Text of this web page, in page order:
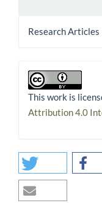
Research Articles
This work is
Attribution 4.0